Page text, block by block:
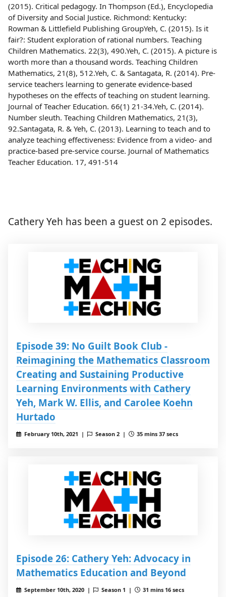
(2015). Critical pedagogy. In Thompson (Ed.), Encyclopedia
of Diversity and Social Justice. Richmond: Kentucky:
Rowman & Littlefield Publishing GroupYeh, C. (2015). Is it
fair?: Student exploration of rational numbers. Teaching
Children Mathematics. 22(3), 490.Yeh, C. (2015). A picture is
worth more than a thousand words. Teaching Children
Mathematics, 21(8), 512.Yeh, C. & Santagata, R. (2014). Pre-
service teachers learning to generate evidence-based
hypotheses on the effects of teaching on student learning.
Journal of Teacher Education. 66(1) 21-34.Yeh, C. (2014).
Number sleuth. Teaching Children Mathematics, 21(3),
92.Santagata, R. & Yeh, C. (2013). Learning to teach and to
analyze teaching effectiveness: Evidence from a video- and
practice-based pre-service course. Journal of Mathematics
Teacher Education. 17, 491-514
Cathery Yeh has been a guest on 2 episodes.
Episode 39: No Guilt Book Club -
Reimagining the Mathematics Classroom
Creating and Sustaining Productive
Learning Environments with Cathery
Yeh, Mark W. Ellis, and Carolee Koehn
Hurtado
February 10th, 2021 | Season 2 | 35 mins 37 secs
Episode 26: Cathery Yeh: Advocacy in
Mathematics Education and Beyond
September 10th, 2020 | Season 1 | 31 mins 16 secs